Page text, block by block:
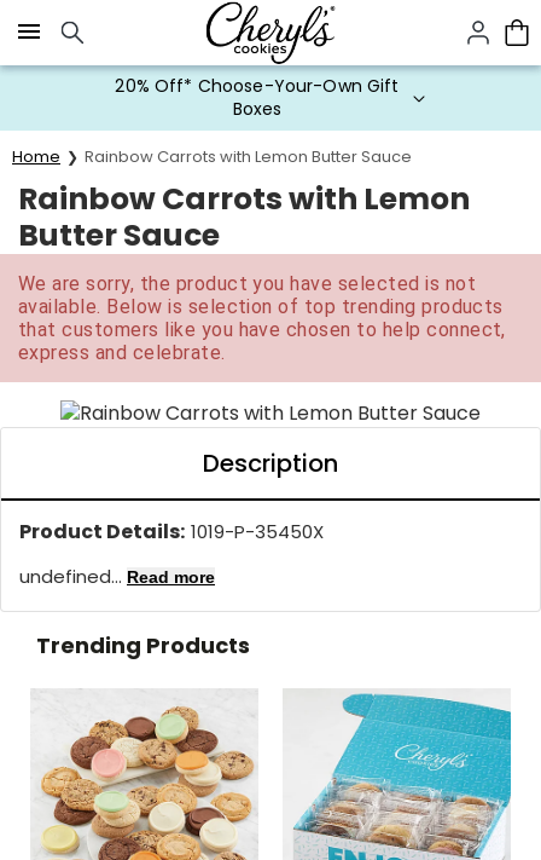
Click here to skip to main page content.
20% Off* Choose-Your-Own Gift
Boxes
Home Rainbow Carrots with Lemon Butter Sauce
Rainbow Carrots with Lemon
Butter Sauce
We are sorry, the product you have selected is not
available. Below is selection of top trending products
that customers like you have chosen to help connect,
express and celebrate.
Description
Product Details: 1019-P-35450X
undefined... Read more
Trending Products